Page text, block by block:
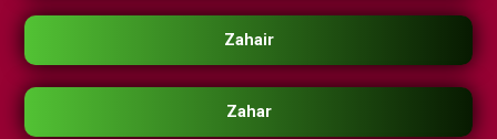
Zahair
Zahar